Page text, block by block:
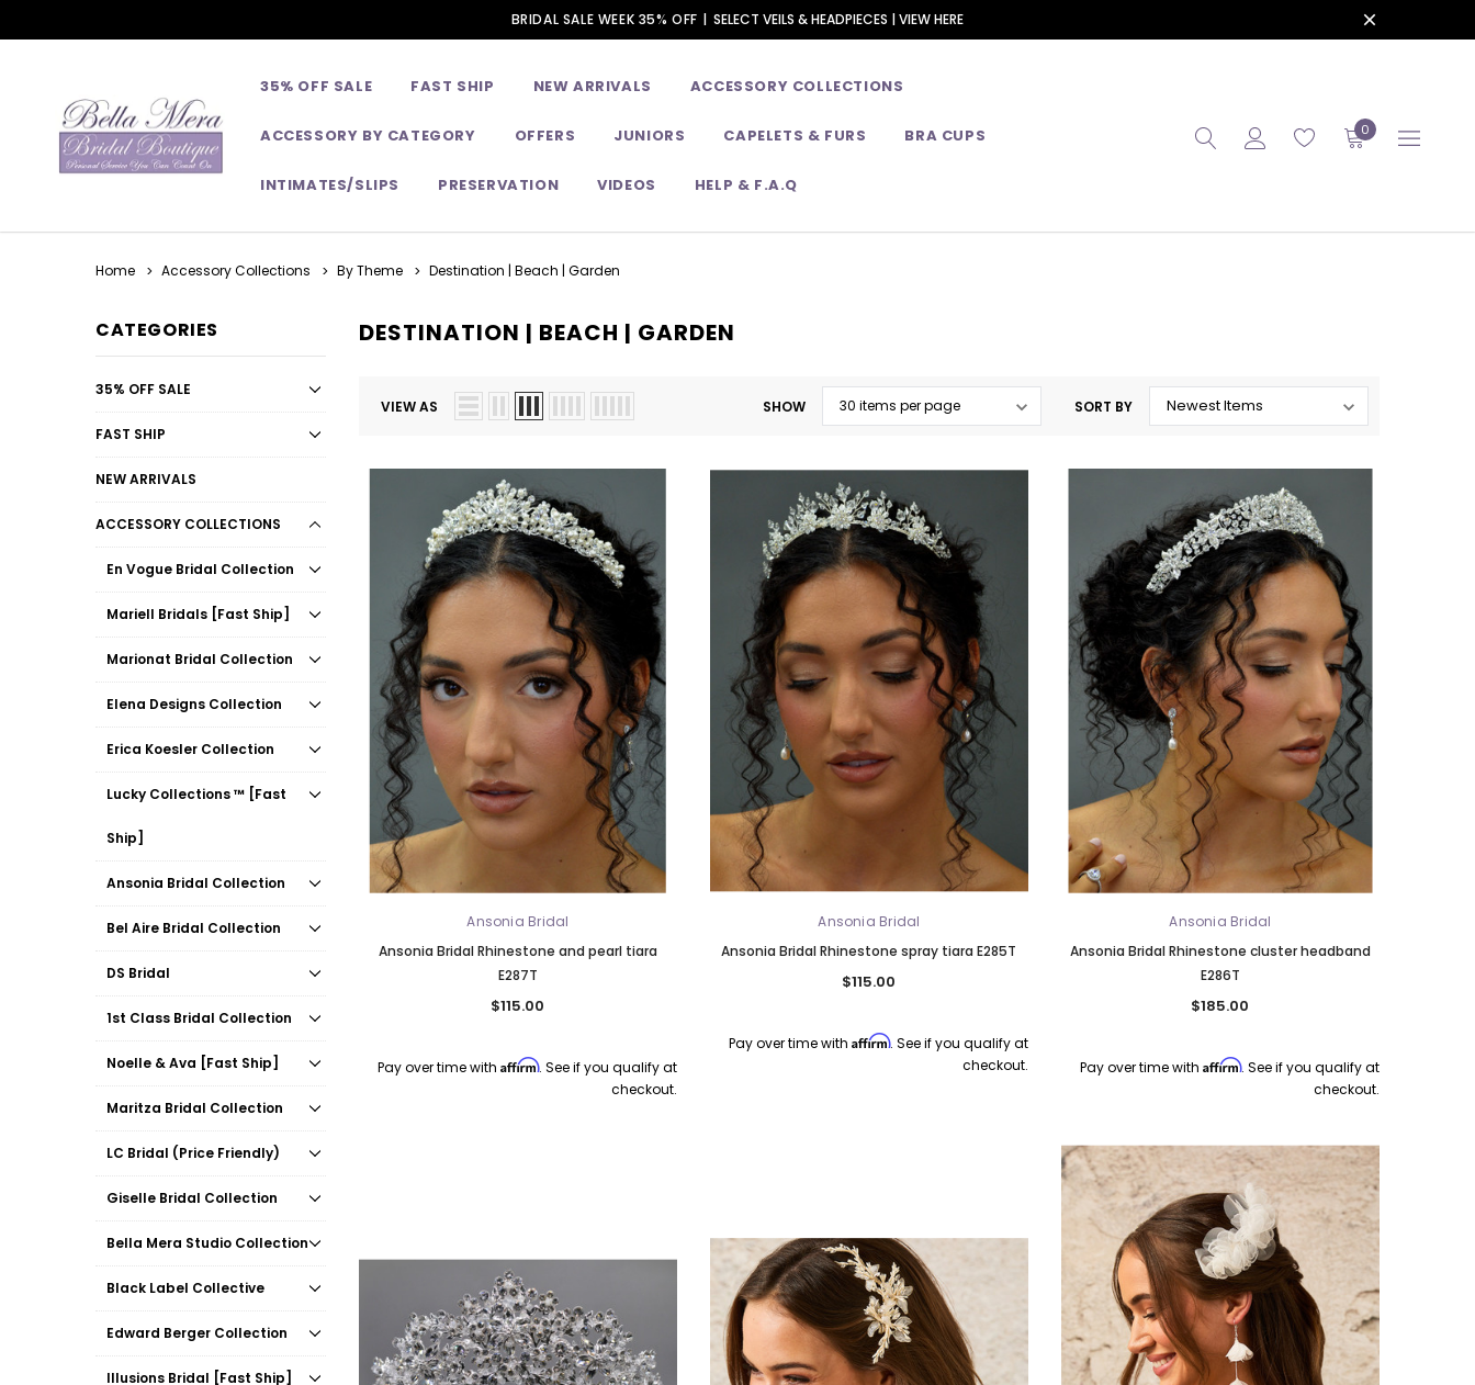
BRIDAL SALE WEEK 35% OFF | SELECT VEILS & HEADPIECES | VIEW HERE
35% OFF SALE FAST SHIP NEW ARRIVALS ACCESSORY COLLECTIONS
ACCESSORY BY CATEGORY OFFERS JUNIORS CAPELETS & FURS BRA CUPS
INTIMATES/SLIPS PRESERVATION VIDEOS HELP & F.A.Q
0
Home Accessory Collections By Theme Destination | Beach | Garden
CATEGORIES
35% OFF SALE
FAST SHIP
NEW ARRIVALS
ACCESSORY COLLECTIONS
En Vogue Bridal Collection
Mariell Bridals [Fast Ship]
Marionat Bridal Collection
Elena Designs Collection
Erica Koesler Collection
Lucky Collections ™ [Fast
Ship]
Ansonia Bridal Collection
Bel Aire Bridal Collection
DS Bridal
1st Class Bridal Collection
Noelle & Ava [Fast Ship]
Maritza Bridal Collection
LC Bridal (Price Friendly)
Giselle Bridal Collection
Bella Mera Studio Collection
Black Label Collective
Edward Berger Collection
Illusions Bridal [Fast Ship]
DESTINATION | BEACH | GARDEN
VIEW AS SHOW SORT BY
Ansonia Bridal
Ansonia Bridal Rhinestone and pearl tiara
E287T
$115.00
Pay over time with Affirm. See if you qualify at
checkout.
Ansonia Bridal
Ansonia Bridal Rhinestone spray tiara E285T
$115.00
Pay over time with Affirm. See if you qualify at
checkout.
Ansonia Bridal
Ansonia Bridal Rhinestone cluster headband
E286T
$185.00
Pay over time with Affirm. See if you qualify at
checkout.